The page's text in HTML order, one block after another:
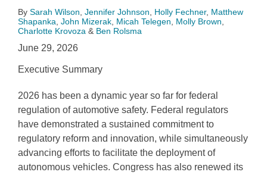
By Sarah Wilson Jennifer Johnson Holly Fechner, Matthew
Shapanka John Mizerak Micah Telegen Molly Brown
Charlotte Krovoza & Ben Rolsma
June 29, 2026
Executive Summary
2026 has been a dynamic year so far for federal
regulation of automotive safety. Federal regulators
have demonstrated a sustained commitment to
regulatory reform and innovation, while simultaneously
advancing efforts to facilitate the deployment of
autonomous vehicles. Congress has also renewed its